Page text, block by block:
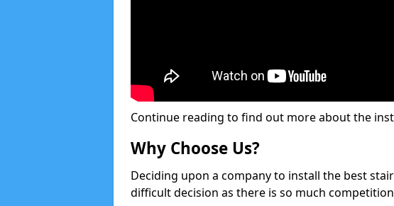
Continue reading to find out more about the
Why Choose Us?
Deciding upon a company to install the best
difficult decision as there is so much